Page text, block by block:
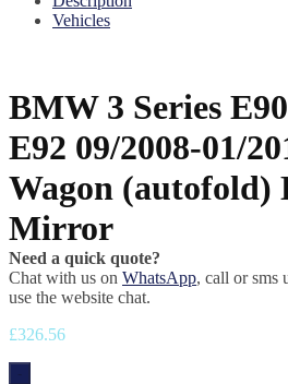
Vehicles
BMW 3 Series
E92 09/2008-01/
Wagon (autofold)
Mirror
Need a quick quote?
Chat with us on WhatsApp, call or sms
use the website chat.
£326.56